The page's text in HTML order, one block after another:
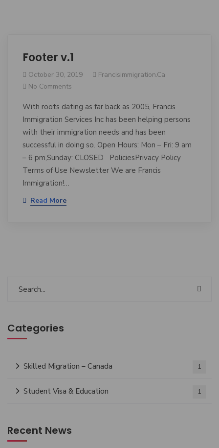
Footer v.1
October 30, 2019
Francisimmigration.ca
No Comments
With roots dating as far back as 2005, Francis
Immigration Services Inc has been helping persons
with their immigration needs and has been
successful in doing so. Open Hours: Mon – Fri: 9 am
– 6 pm,Sunday: CLOSED PoliciesPrivacy Policy
Terms of Use Newsletter We are Francis
Immigration!…
Read More
Categories
Skilled Migration – Canada 1
Student Visa & Education 1
Recent News